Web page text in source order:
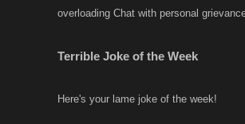
overloading Chat with personal
Terrible Joke of the Week
Here's your lame joke of the week!